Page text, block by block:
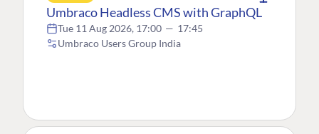
Umbraco Headless CMS with GraphQL
Tue 11 Aug 2026, 17:00 — 17:45
Umbraco Users Group India